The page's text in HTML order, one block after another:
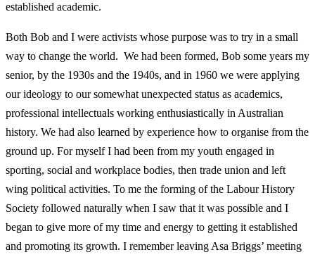
established academic.
Both Bob and I were activists whose purpose was to try in a small
way to change the world. We had been formed, Bob some years my
senior, by the 1930s and the 1940s, and in 1960 we were applying
our ideology to our somewhat unexpected status as academics,
professional intellectuals working enthusiastically in Australian
history. We had also learned by experience how to organise from the
ground up. For myself I had been from my youth engaged in
sporting, social and workplace bodies, then trade union and left
wing political activities. To me the forming of the Labour History
Society followed naturally when I saw that it was possible and I
began to give more of my time and energy to getting it established
and promoting its growth. I remember leaving Asa Briggs’ meeting